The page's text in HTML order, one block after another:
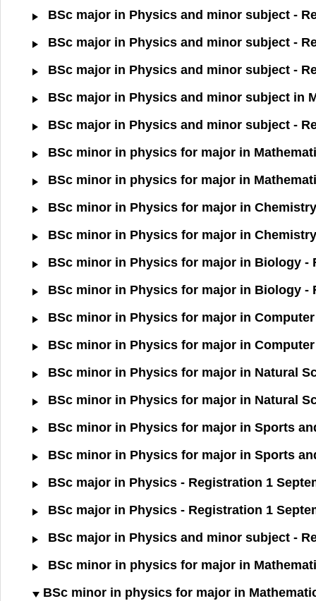
BSc major in Physics and minor subject -
BSc major in Physics and minor subject -
BSc major in Physics and minor subject -
BSc major in Physics and minor subject in
BSc major in Physics and minor subject -
BSc minor in physics for major in
BSc minor in physics for major in
BSc minor in Physics for major in
BSc minor in Physics for major in
BSc minor in Physics for major in Biology -
BSc minor in Physics for major in Biology -
BSc minor in Physics for major in
BSc minor in Physics for major in
BSc minor in Physics for major in Natural
BSc minor in Physics for major in Natural
BSc minor in Physics for major in Sports
BSc minor in Physics for major in Sports
BSc major in Physics - Registration 1
BSc major in Physics - Registration 1
BSc major in Physics and minor subject -
BSc minor in physics for major in
BSc minor in physics for major in